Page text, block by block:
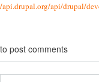
api/drupal/
to post comments